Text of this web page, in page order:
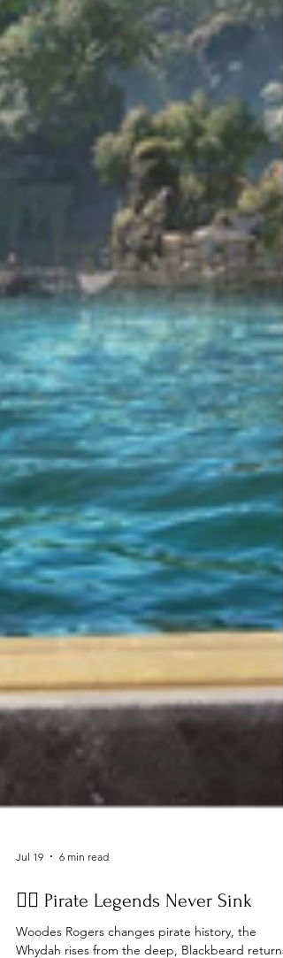
Jul 19 6 min read
🏴‍☠️ Pirate Legends Never Sink